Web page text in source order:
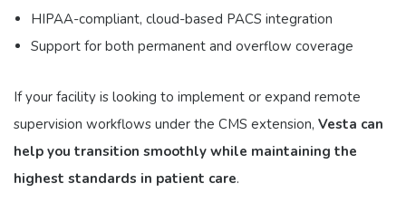
HIPAA-compliant, cloud-based PACS integration
Support for both permanent and overflow coverage​
If your facility is looking to implement or expand remote
supervision workflows under the CMS extension, Vesta can
help you transition smoothly while maintaining the
highest standards in patient care.​